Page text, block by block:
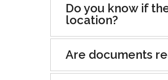
Do you know if
location?
Are documents